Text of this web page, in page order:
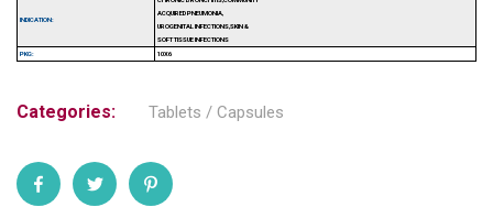
INDICATION:
ACQUIRED PNEUMONIA,
UROGENITAL INFECTIONS,SKIN &
SOFT TISSUE INFECTIONS
PKG:
10X6
Categories: Tablets / Capsules